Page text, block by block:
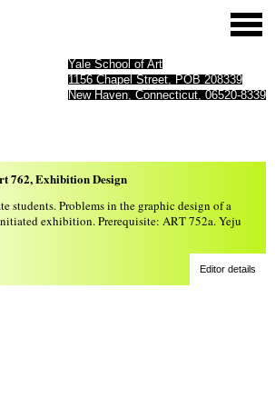
Yale School of Art
1156 Chapel Street, POB 208339
New Haven, Connecticut, 06520-8339
762, Exhibition Design
students. Problems in the graphic design of a
exhibition. Prerequisite: ART 752a. Yeju
Editor details